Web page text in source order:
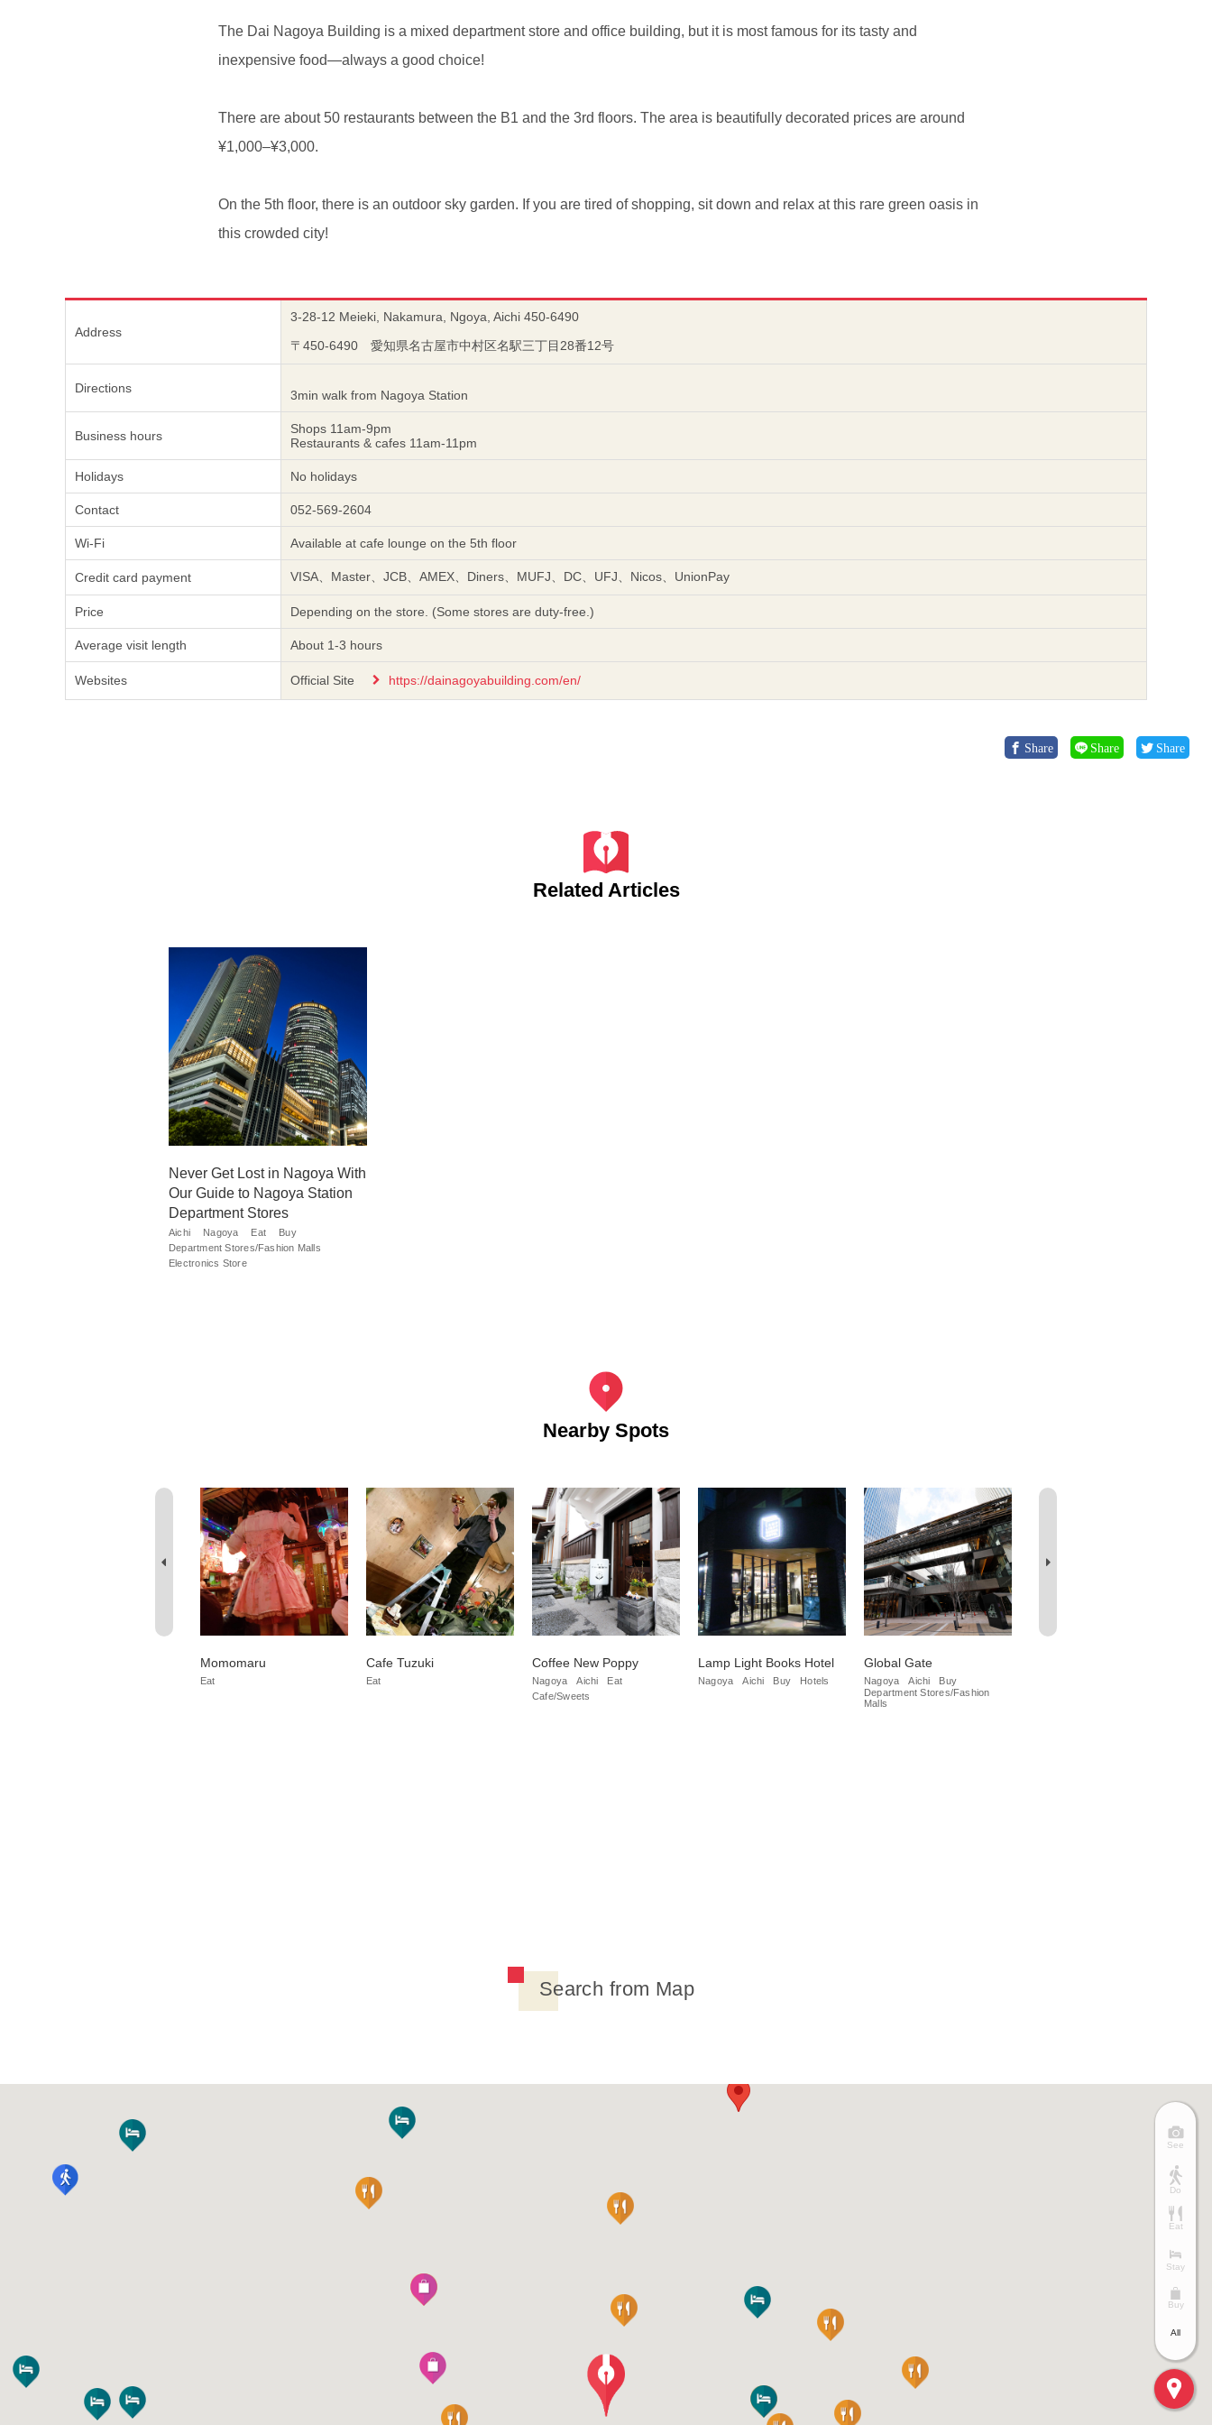
The Dai Nagoya Building is a mixed department store and office building, but it is most famous for its tasty and
inexpensive food—always a good choice!
There are about 50 restaurants between the B1 and the 3rd floors. The area is beautifully decorated prices are around
¥1,000–¥3,000.
On the 5th floor, there is an outdoor sky garden. If you are tired of shopping, sit down and relax at this rare green oasis in
this crowded city!
Address
3-28-12 Meieki, Nakamura, Ngoya, Aichi 450-6490
〒450-6490 愛知県名古屋市中村区名駅三丁目28番12号
Directions 3min walk from Nagoya Station
Business hours
Shops 11am-9pm
Restaurants & cafes 11am-11pm
Holidays No holidays
Contact 052-569-2604
Wi-Fi Available at cafe lounge on the 5th floor
Credit card payment VISA、Master、JCB、AMEX、Diners、MUFJ、DC、UFJ、Nicos、UnionPay
Price Depending on the store. (Some stores are duty-free.)
Average visit length About 1-3 hours
Websites Official Site https://dainagoyabuilding.com/en/
Share Share Share
Related Articles
Never Get Lost in Nagoya With
Our Guide to Nagoya Station
Department Stores
Aichi Nagoya Eat
Buy
Department Stores/Fashion Malls
Electronics Store
Nearby Spots
Momomaru
Eat
Cafe Tuzuki
Eat
Coffee New Poppy
Nagoya Aichi
Eat
Cafe/Sweets
Lamp Light Books Hotel
Nagoya Aichi Buy Hotels
Global Gate
Nagoya Aichi
Buy
Department Stores/Fashion
Malls
Search from Map
See
Do
Eat
Stay
Buy
All